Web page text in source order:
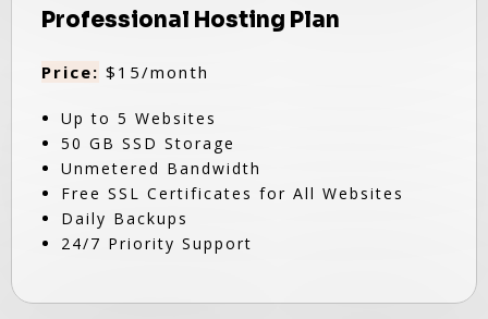
Professional Hosting Plan
Price: $15/month
Up to 5 Websites
50 GB SSD Storage
Unmetered Bandwidth
Free SSL Certificates for All Websites
Daily Backups
24/7 Priority Support